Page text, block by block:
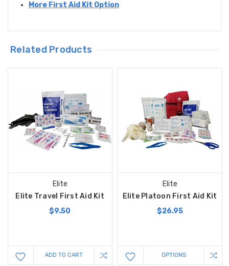
More First Aid Kit Option
Related Products
Elite
Elite Travel First Aid Kit
$9.50
ADD TO CART
Elite
Elite Platoon First Aid Kit
$26.95
OPTIONS